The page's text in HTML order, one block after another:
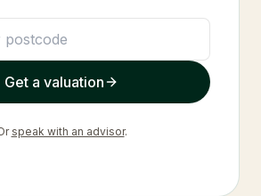
Get a valuation
speak with an advisor.